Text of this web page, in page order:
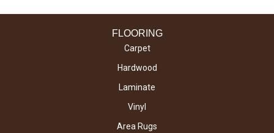
FLOORING
Carpet
Hardwood
Laminate
Vinyl
Area Rugs